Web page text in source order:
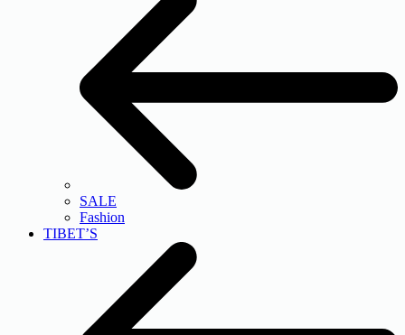
SALE
Fashion
TIBET’S